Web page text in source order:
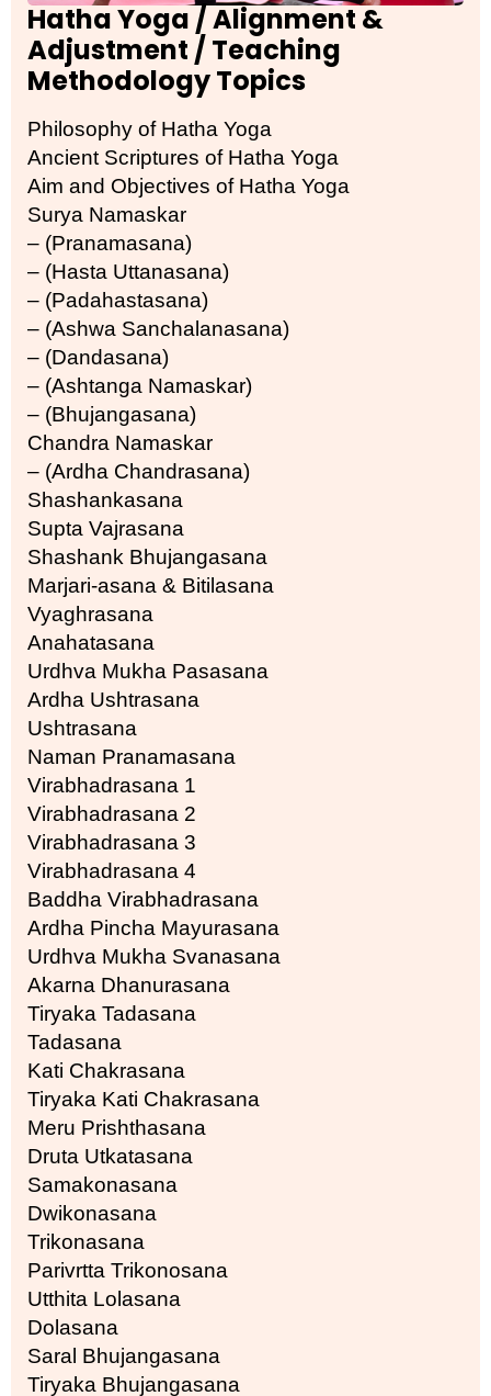
Hatha Yoga / Alignment &
Adjustment / Teaching
Methodology Topics
Philosophy of Hatha Yoga
Ancient Scriptures of Hatha Yoga
Aim and Objectives of Hatha Yoga
Surya Namaskar
– (Pranamasana)
– (Hasta Uttanasana)
– (Padahastasana)
– (Ashwa Sanchalanasana)
– (Dandasana)
– (Ashtanga Namaskar)
– (Bhujangasana)
Chandra Namaskar
– (Ardha Chandrasana)
Shashankasana
Supta Vajrasana
Shashank Bhujangasana
Marjari-asana & Bitilasana
Vyaghrasana
Anahatasana
Urdhva Mukha Pasasana
Ardha Ushtrasana
Ushtrasana
Naman Pranamasana
Virabhadrasana 1
Virabhadrasana 2
Virabhadrasana 3
Virabhadrasana 4
Baddha Virabhadrasana
Ardha Pincha Mayurasana
Urdhva Mukha Svanasana
Akarna Dhanurasana
Tiryaka Tadasana
Tadasana
Kati Chakrasana
Tiryaka Kati Chakrasana
Meru Prishthasana
Druta Utkatasana
Samakonasana
Dwikonasana
Trikonasana
Parivrtta Trikonosana
Utthita Lolasana
Dolasana
Saral Bhujangasana
Tiryaka Bhujangasana